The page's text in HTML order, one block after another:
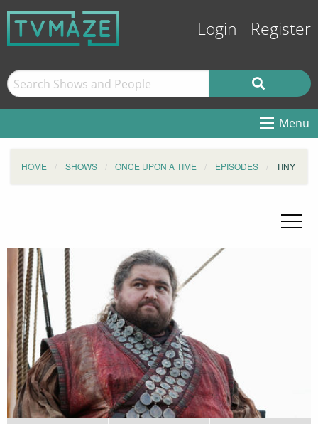
Login Register
Menu
HOME SHOWS ONCE UPON A TIME EPISODES TINY